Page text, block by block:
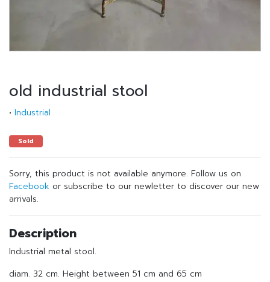
old industrial stool
• Industrial
Sold
Sorry, this product is not available anymore. Follow us on
Facebook or subscribe to our newletter to discover our new
arrivals.
Description
Industrial metal stool.
diam. 32 cm. Height between 51 cm and 65 cm